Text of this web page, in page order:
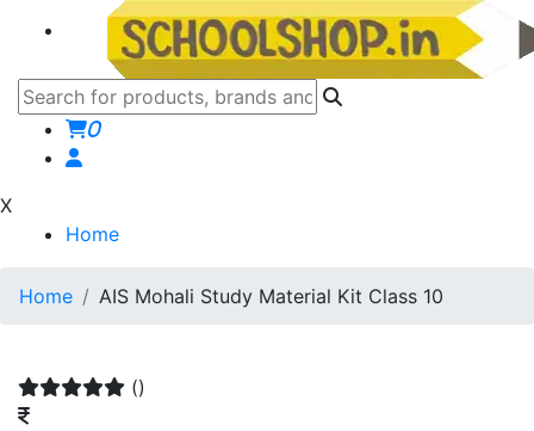
0
X
Home
Home AIS Mohali Study Material Kit Class 10
()